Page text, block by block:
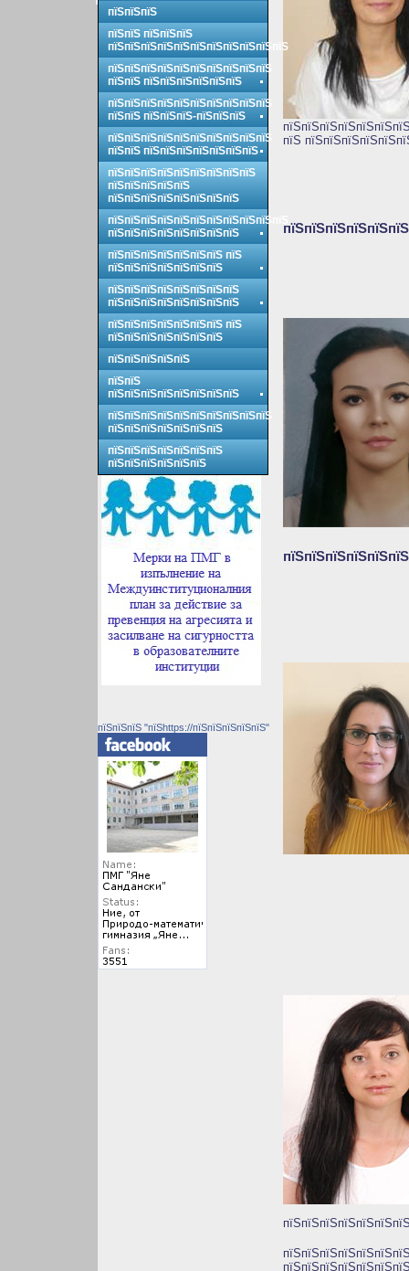
пїЅ
пїЅпїЅпїЅ
пїЅпїЅ пїЅпїЅпїЅ
пїЅпїЅпїЅпїЅпїЅпїЅпїЅпїЅпїЅпїЅпїЅ
пїЅпїЅпїЅпїЅпїЅпїЅпїЅпїЅпїЅпїЅ
пїЅпїЅ пїЅпїЅпїЅпїЅпїЅпїЅ
пїЅпїЅпїЅпїЅпїЅпїЅпїЅпїЅпїЅпїЅ
пїЅпїЅ пїЅпїЅпїЅ-пїЅпїЅпїЅ
пїЅпїЅпїЅпїЅпїЅпїЅпїЅпїЅпїЅпїЅ
пїЅпїЅ пїЅпїЅпїЅпїЅпїЅпїЅпїЅ
пїЅпїЅпїЅпїЅпїЅпїЅпїЅпїЅпїЅ
пїЅпїЅпїЅпїЅпїЅ
пїЅпїЅпїЅпїЅпїЅпїЅпїЅпїЅ
пїЅпїЅпїЅпїЅпїЅпїЅпїЅпїЅпїЅпїЅпїЅ
пїЅпїЅпїЅпїЅпїЅпїЅпїЅпїЅ
пїЅпїЅпїЅпїЅпїЅпїЅпїЅ пїЅ
пїЅпїЅпїЅпїЅпїЅпїЅпїЅ
пїЅпїЅпїЅпїЅпїЅпїЅпїЅпїЅ
пїЅпїЅпїЅпїЅпїЅпїЅпїЅпїЅ
пїЅпїЅпїЅпїЅпїЅпїЅпїЅ пїЅ
пїЅпїЅпїЅпїЅпїЅпїЅпїЅ
пїЅпїЅпїЅпїЅпїЅ
пїЅпїЅ
пїЅпїЅпїЅпїЅпїЅпїЅпїЅпїЅ
пїЅпїЅпїЅпїЅпїЅпїЅпїЅпїЅпїЅпїЅ
пїЅпїЅпїЅпїЅпїЅпїЅпїЅ
пїЅпїЅпїЅпїЅпїЅпїЅпїЅ
пїЅпїЅпїЅпїЅпїЅпїЅ
пїЅпїЅпїЅ "пїЅhttps://пїЅпїЅпїЅпїЅпїЅ"